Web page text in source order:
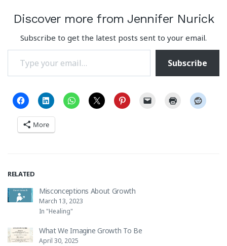
Discover more from Jennifer Nurick
Subscribe to get the latest posts sent to your email.
Type your email…
Subscribe
More
RELATED
Misconceptions About Growth
March 13, 2023
In "Healing"
What We Imagine Growth To Be
April 30, 2025